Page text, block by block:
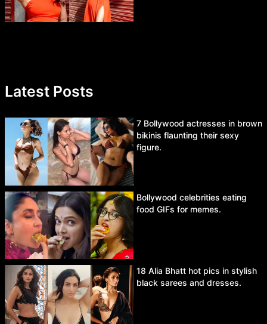
Latest Posts
7 Bollywood actresses in brown
bikinis flaunting their sexy
figure.
Bollywood celebrities eating
food GIFs for memes.
18 Alia Bhatt hot pics in stylish
black sarees and dresses.